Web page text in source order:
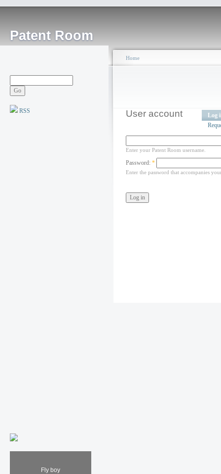
Patent Room
RSS
Fly boy
Home
User account
Log
Enter your Patent Room username.
Password: *
Enter the password that accompanies